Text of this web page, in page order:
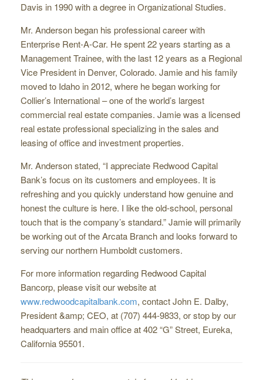
Davis in 1990 with a degree in Organizational Studies.
Mr. Anderson began his professional career with
Enterprise Rent-A-Car. He spent 22 years starting as a
Management Trainee, with the last 12 years as a Regional
Vice President in Denver, Colorado. Jamie and his family
moved to Idaho in 2012, where he began working for
Collier’s International – one of the world’s largest
commercial real estate companies. Jamie was a licensed
real estate professional specializing in the sales and
leasing of office and investment properties.
Mr. Anderson stated, “I appreciate Redwood Capital
Bank’s focus on its customers and employees. It is
refreshing and you quickly understand how genuine and
honest the culture is here. I like the old-school, personal
touch that is the company’s standard.” Jamie will primarily
be working out of the Arcata Branch and looks forward to
serving our northern Humboldt customers.
For more information regarding Redwood Capital
Bancorp, please visit our website at
www.redwoodcapitalbank.com, contact John E. Dalby,
President &amp; CEO, at (707) 444-9833, or stop by our
headquarters and main office at 402 “G” Street, Eureka,
California 95501.